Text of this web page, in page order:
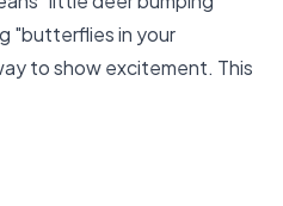
"butterflies in your
to show excitement. This